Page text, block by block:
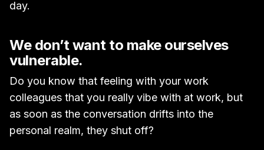
day.
We don’t want to make ourselves
vulnerable.
Do you know that feeling with your work
colleagues that you really vibe with at work, but
as soon as the conversation drifts into the
personal realm, they shut off?